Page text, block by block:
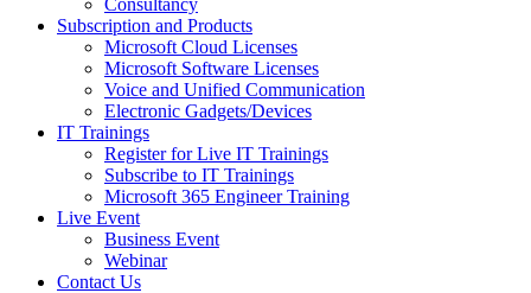
Consultancy
Subscription and Products
Microsoft Cloud Licenses
Microsoft Software Licenses
Voice and Unified Communication
Electronic Gadgets/Devices
IT Trainings
Register for Live IT Trainings
Subscribe to IT Trainings
Microsoft 365 Engineer Training
Live Event
Business Event
Webinar
Contact Us